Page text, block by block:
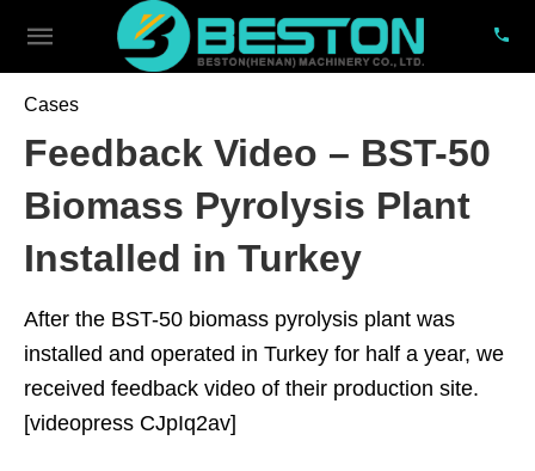
Cases
Feedback Video – BST-50
Biomass Pyrolysis Plant
Installed in Turkey
After the BST-50 biomass pyrolysis plant was
installed and operated in Turkey for half a year, we
received feedback video of their production site.
[videopress CJpIq2av]